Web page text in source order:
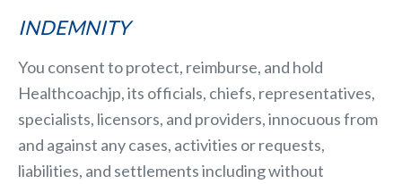
INDEMNITY
You consent to protect, reimburse, and hold
Healthcoachjp, its officials, chiefs, representatives,
specialists, licensors, and providers, innocuous from
and against any cases, activities or requests,
liabilities, and settlements including without